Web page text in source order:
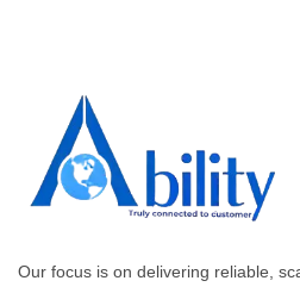
Our focus is on delivering reliable,